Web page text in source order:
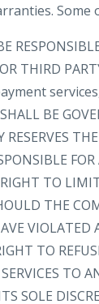
THIRD
BE
TO
THE
TO
TO
SOLE